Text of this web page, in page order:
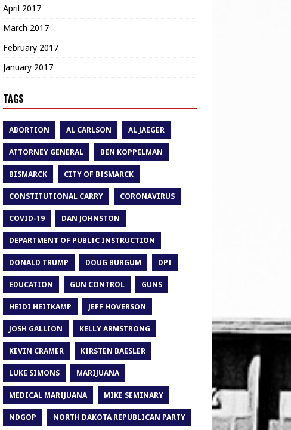
April 2017
March 2017
February 2017
January 2017
TAGS
ABORTION AL CARLSON AL JAEGER
ATTORNEY GENERAL BEN KOPPELMAN
BISMARCK CITY OF BISMARCK
CONSTITUTIONAL CARRY CORONAVIRUS
COVID-19 DAN JOHNSTON
DEPARTMENT OF PUBLIC INSTRUCTION
DONALD TRUMP DOUG BURGUM DPI
EDUCATION GUN CONTROL GUNS
HEIDI HEITKAMP JEFF HOVERSON
JOSH GALLION KELLY ARMSTRONG
KEVIN CRAMER KIRSTEN BAESLER
LUKE SIMONS MARIJUANA
MEDICAL MARIJUANA MIKE SEMINARY
NDGOP NORTH DAKOTA REPUBLICAN PARTY